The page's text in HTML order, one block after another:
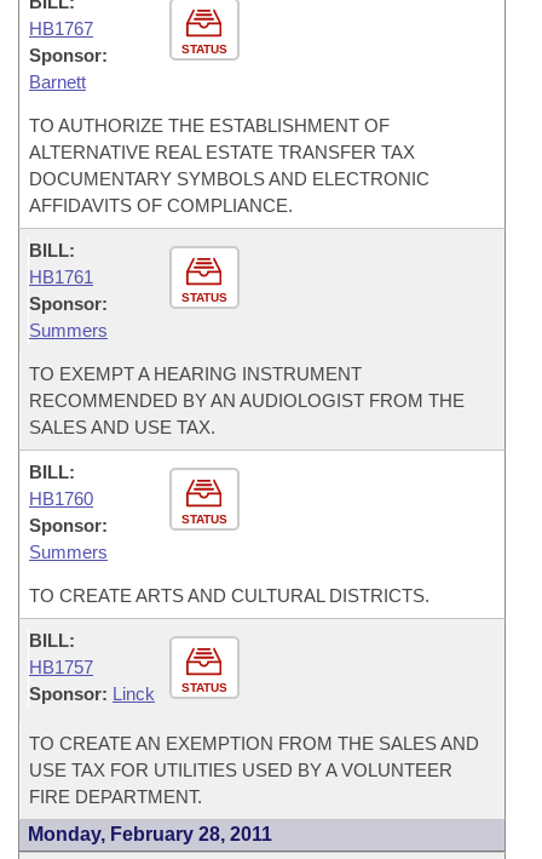
STATUS
HB1767
Sponsor:
Barnett
TO AUTHORIZE THE ESTABLISHMENT OF
ALTERNATIVE REAL ESTATE TRANSFER TAX
DOCUMENTARY SYMBOLS AND ELECTRONIC
AFFIDAVITS OF COMPLIANCE.
STATUS
BILL:
HB1761
Sponsor:
Summers
TO EXEMPT A HEARING INSTRUMENT
RECOMMENDED BY AN AUDIOLOGIST FROM THE
SALES AND USE TAX.
STATUS
BILL:
HB1760
Sponsor:
Summers
TO CREATE ARTS AND CULTURAL DISTRICTS.
STATUS
BILL:
HB1757
Sponsor: Linck
TO CREATE AN EXEMPTION FROM THE SALES AND
USE TAX FOR UTILITIES USED BY A VOLUNTEER
FIRE DEPARTMENT.
Monday, February 28, 2011